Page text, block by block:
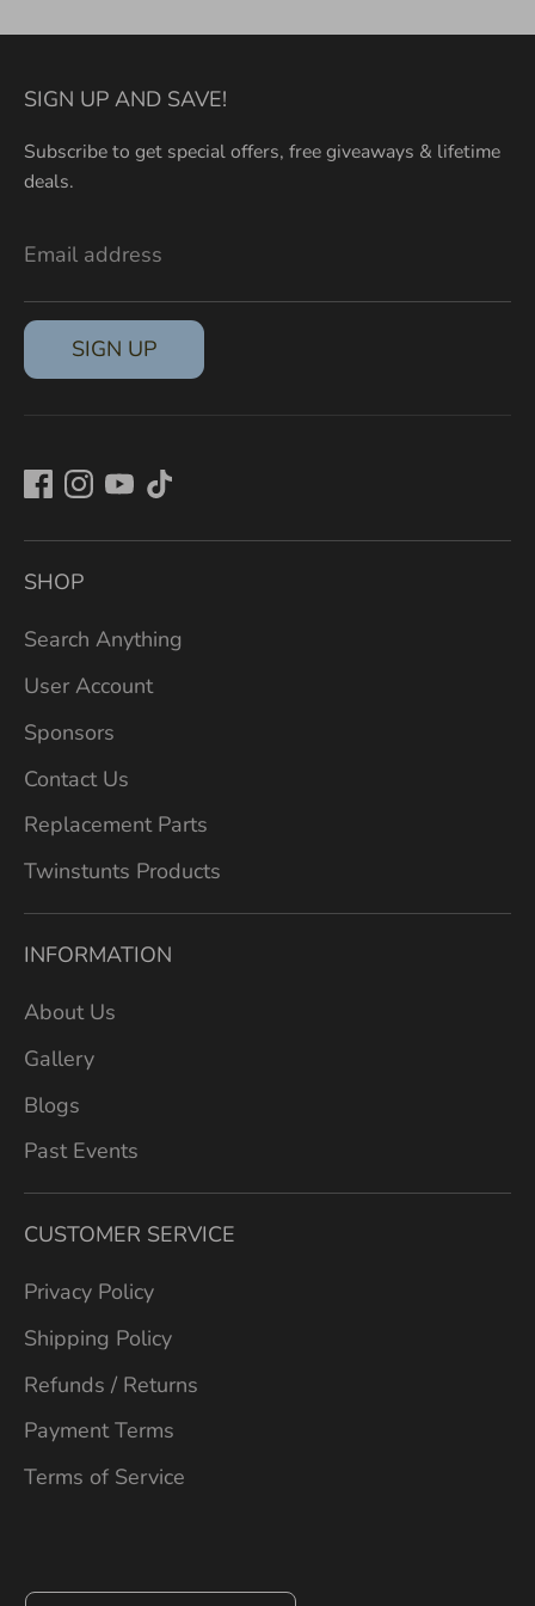
SIGN UP AND SAVE!
Subscribe to get special offers, free giveaways & lifetime
deals.
Email address
SIGN UP
SHOP
Search Anything
User Account
Sponsors
Contact Us
Replacement Parts
Twinstunts Products
INFORMATION
About Us
Gallery
Blogs
Past Events
CUSTOMER SERVICE
Privacy Policy
Shipping Policy
Refunds / Returns
Payment Terms
Terms of Service